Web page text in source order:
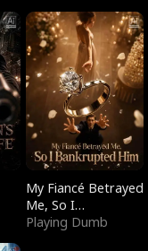
My Fiancé Betrayed
Me, So I
Bankrupted Him
Playing Dumb